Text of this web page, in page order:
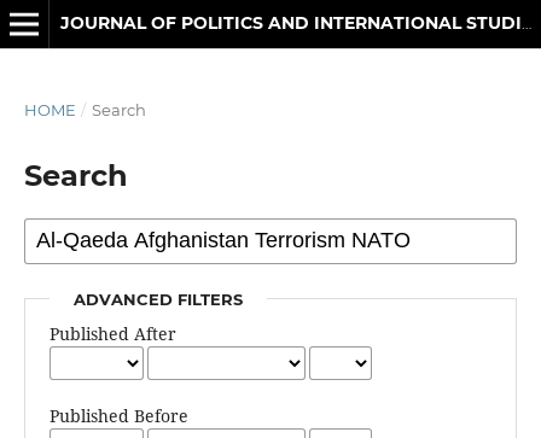
HOME / Search
Search
ADVANCED FILTERS
Published After
Published Before